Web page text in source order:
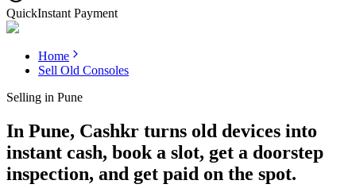
QuickInstant Payment
Home
Sell Old Consoles
Selling in Pune
In Pune, Cashkr turns old devices into
instant cash, book a slot, get a doorstep
inspection, and get paid on the spot.